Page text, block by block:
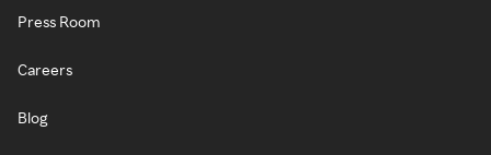
Press Room
Careers
Blog